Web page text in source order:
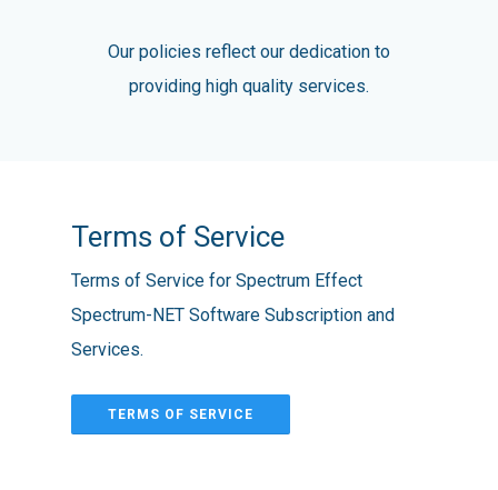
Our policies reflect our dedication to
providing high quality services.
Terms of Service
Terms of Service for Spectrum Effect
Spectrum-NET Software Subscription and
Services.
TERMS OF SERVICE